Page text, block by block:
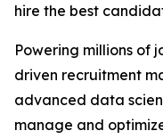
hire the best
Powering millions of
driven recruitment
advanced data
manage and